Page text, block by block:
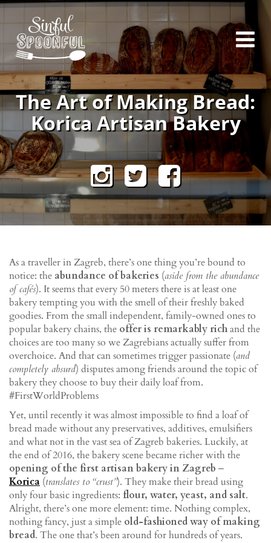
The Art of Making Bread:
Korica Artisan Bakery
As a traveller in Zagreb, there’s one thing you’re bound to
notice: the abundance of bakeries (aside from the abundance
of cafés). It seems that every 50 meters there is at least one
bakery tempting you with the smell of their freshly baked
goodies. From the small independent, family-owned ones to
popular bakery chains, the offer is remarkably richand the
choices are too many so we Zagrebians actually suffer from
overchoice. And that can sometimes trigger passionate (and
completely absurd) disputes among friends around the topic of
bakery they choose to buy their daily loaf from.
#FirstWorldProblems
Yet, until recently it was almost impossible to find a loaf of
bread made without any preservatives, additives, emulsifiers
and what not in the vast sea of Zagreb bakeries. Luckily, at
the end of 2016, the bakery scene became richer with the
opening of the first artisan bakery in Zagreb ‒
Korica (translates to “crust”). They make their bread using
only four basic ingredients: flour, water, yeast, and salt.
Alright, there’s one more element: time. Nothing complex,
nothing fancy, just a simple old-fashioned way of making
bread. The one that’s been around for hundreds of years.